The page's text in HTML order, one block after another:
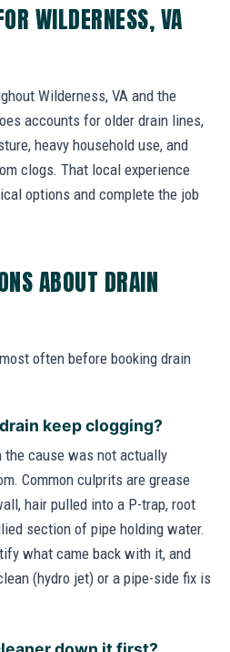
WILDERNESS, VA
Wilderness, VA and the
accounts for older drain lines,
heavy household use, and
clogs. That local experience
options and complete the job
ABOUT DRAIN
often before booking drain
keep clogging?
the cause was not actually
Common culprits are grease
hair pulled into a P-trap, root
section of pipe holding water.
what came back with it, and
(hydro jet) or a pipe-side fix is